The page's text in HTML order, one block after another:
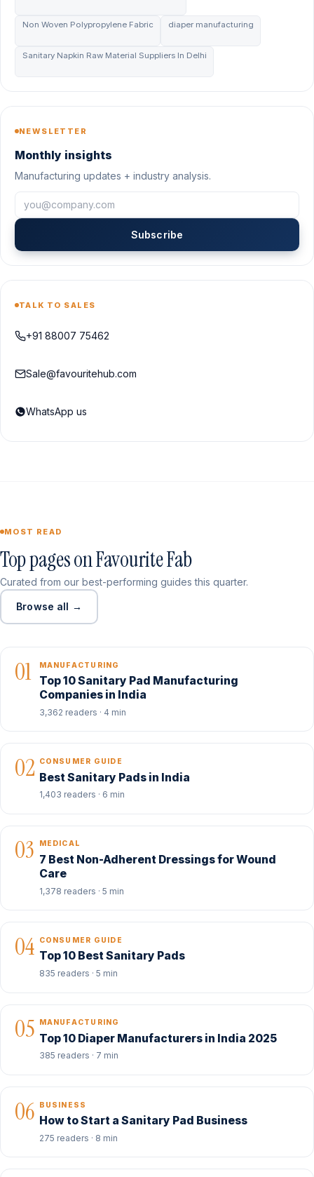
Non Woven Polypropylene Fabric diaper manufacturing
Sanitary Napkin Raw Material Suppliers In Delhi
NEWSLETTER
Monthly insights
Manufacturing updates + industry analysis.
Subscribe
TALK TO SALES
+91 88007 75462
Sale@favouritehub.com
WhatsApp us
MOST READ
Top pages on Favourite Fab
Curated from our best-performing guides this quarter.
Browse all →
01 MANUFACTURING
Top 10 Sanitary Pad Manufacturing
Companies in India
3,362 readers · 4 min
02 CONSUMER GUIDE
Best Sanitary Pads in India
1,403 readers · 6 min
03 MEDICAL
7 Best Non-Adherent Dressings for Wound
Care
1,378 readers · 5 min
04 CONSUMER GUIDE
Top 10 Best Sanitary Pads
835 readers · 5 min
05 MANUFACTURING
Top 10 Diaper Manufacturers in India 2025
385 readers · 7 min
06 BUSINESS
How to Start a Sanitary Pad Business
275 readers · 8 min